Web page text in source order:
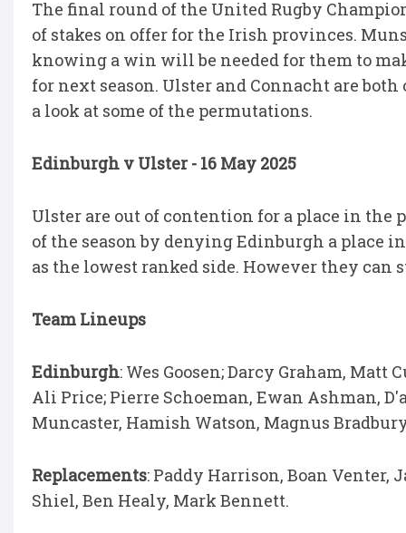
The final round of the United Rugby
of stakes on offer for the Irish provinces.
knowing a win will be needed for them to
for next season. Ulster and Connacht are
a look at some of the permutations.
Edinburgh v Ulster - 16 May 2025
Ulster are out of contention for a place in the
of the season by denying Edinburgh a place
as the lowest ranked side. However they
Team Lineups
Edinburgh: Wes Goosen; Darcy Graham, Matt
Ali Price; Pierre Schoeman, Ewan Ashman,
Muncaster, Hamish Watson, Magnus
Replacements: Paddy Harrison, Boan Venter,
Shiel, Ben Healy, Mark Bennett.